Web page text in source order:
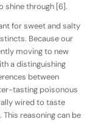
shine through [6].
for sweet and salty
Because our
moving to new
a distinguishing
between
tasting poisonous
wired to taste
reasoning can be